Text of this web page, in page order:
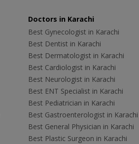
Doctors in Karachi
Best Gynecologist in Karachi
Best Dentist in Karachi
Best Dermatologist in Karachi
Best Cardiologist in Karachi
Best Neurologist in Karachi
Best ENT Specialist in Karachi
Best Pediatrician in Karachi
Best Gastroenterologist in Karachi
Best General Physician in Karachi
Best Plastic Surgeon in Karachi